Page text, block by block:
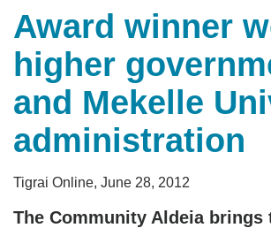
Award winner
higher
and Mekelle
administration
Tigrai Online, June 28, 2012
The Community Aldeia